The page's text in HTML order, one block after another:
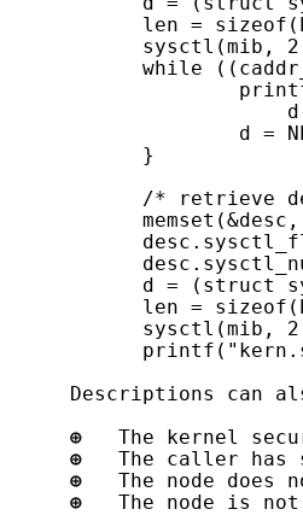
len =
sysctl(mib,
while
d =
           }
/* retrieve
d = (struct
len =
sysctl(mib,
Descriptions can
⊕
The kernel
⊕
The caller has
⊕
The node does
⊕
The node is